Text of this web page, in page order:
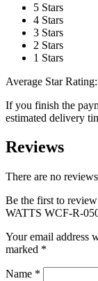
5 Stars
4 Stars
3 Stars
2 Stars
1 Stars
Average Star Rating:
If you finish the
estimated delivery
Reviews
There are no
Be the first to
WATTS WCF-R-
Your email address
marked *
Name *